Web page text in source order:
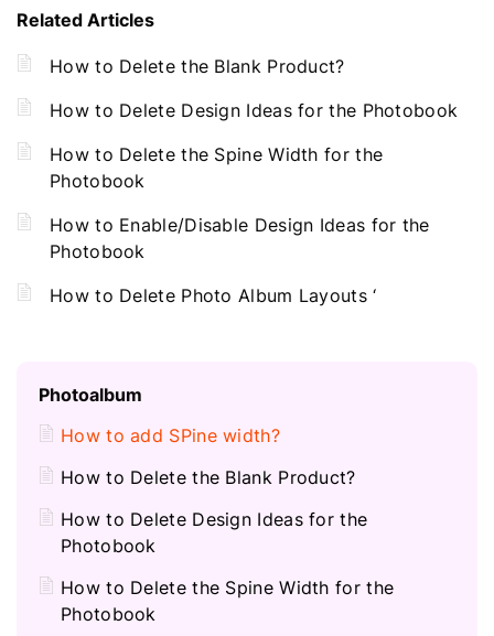
Related Articles
How to Delete the Blank Product?
How to Delete Design Ideas for the Photobook
How to Delete the Spine Width for the
Photobook
How to Enable/Disable Design Ideas for the
Photobook
How to Delete Photo Album Layouts ‘
Photoalbum
How to add SPine width?
How to Delete the Blank Product?
How to Delete Design Ideas for the
Photobook
How to Delete the Spine Width for the
Photobook